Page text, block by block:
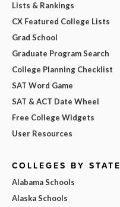
Lists & Rankings
CX Featured College Lists
Grad School
Graduate Program Search
College Planning Checklist
SAT Word Game
SAT & ACT Date Wheel
Free College Widgets
User Resources
COLLEGES BY STATE
Alabama Schools
Alaska Schools